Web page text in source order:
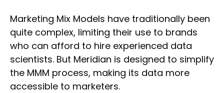
Marketing Mix Models have traditionally been
quite complex, limiting their use to brands
who can afford to hire experienced data
scientists. But Meridian is designed to simplify
the MMM process, making its data more
accessible to marketers.